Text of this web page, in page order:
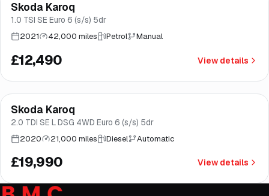
Good price Brooke
Skoda Karoq
1.0 TSI SE Euro 6 (s/s) 5dr
2021 42,000 miles Petrol Manual
£12,490 View details
Norwich
Finance from£378/mo*
Skoda Karoq
2.0 TDI SE L DSG 4WD Euro 6 (s/s) 5dr
2020 21,000 miles Diesel Automatic
£19,990 View details